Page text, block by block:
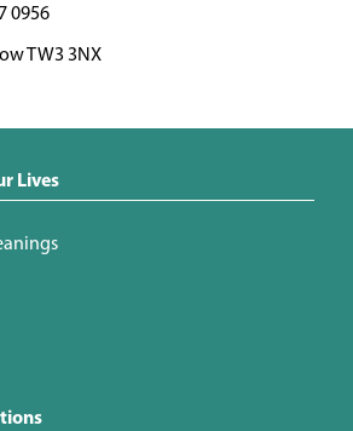
0956
TW3 3NX
Lives